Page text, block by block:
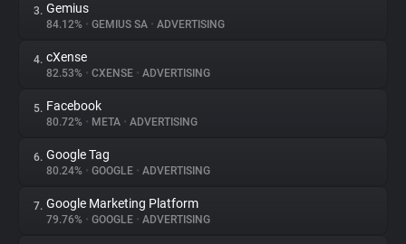
About
Trackers
Websites
Explorer
Tracking Reach
3. Gemius
84.12% • GEMIUS SA • ADVERTISING
4. cXense
82.53% • CXENSE • ADVERTISING
5. Facebook
80.72% • META • ADVERTISING
6. Google Tag
80.24% • GOOGLE • ADVERTISING
7. Google Marketing Platform
79.76% • GOOGLE • ADVERTISING